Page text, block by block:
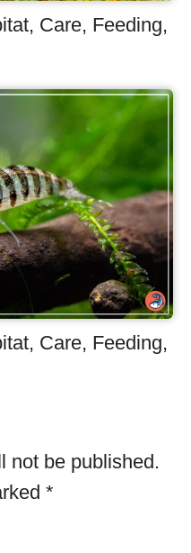
Care, Feeding,
Care, Feeding,
not be published.
*